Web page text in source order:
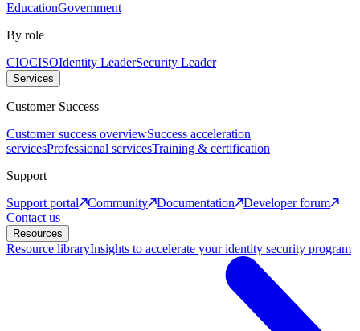
EducationGovernment
By role
CIOCISOIdentity LeaderSecurity Leader
Services
Customer Success
Customer success overviewSuccess acceleration
servicesProfessional servicesTraining & certification
Support
Support portal
Community Documentation
Developer forum
Contact us
Resources
Resource libraryInsights to accelerate your identity security program